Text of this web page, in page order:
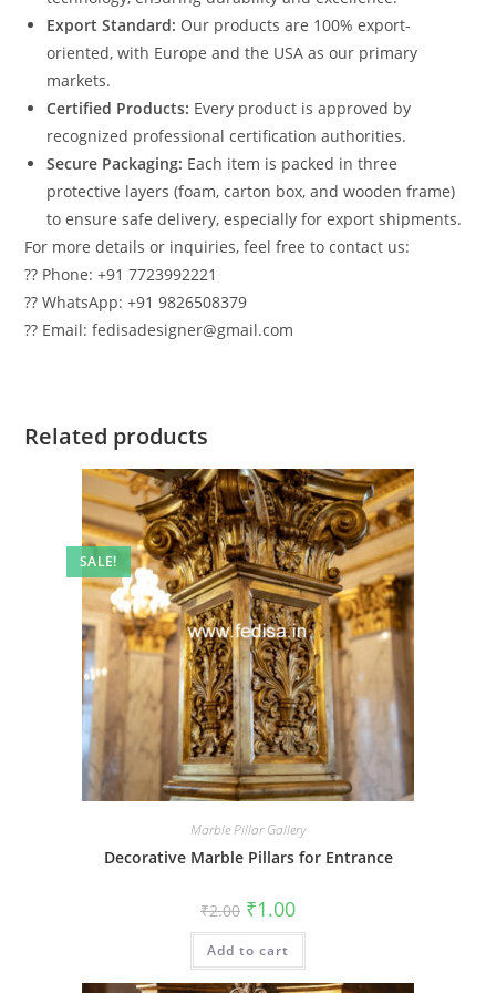
Export Standard: Our products are 100% export-
oriented, with Europe and the USA as our primary
markets.
Certified Products: Every product is approved by
recognized professional certification authorities.
Secure Packaging: Each item is packed in three
protective layers (foam, carton box, and wooden frame)
to ensure safe delivery, especially for export shipments.
For more details or inquiries, feel free to contact us:
?? Phone: +91 7723992221
?? WhatsApp: +91 9826508379
?? Email: fedisadesigner@gmail.com
Related products
SALE!
Marble Pillar Gallery
Decorative Marble Pillars for Entrance
₹2.00 Original
price
was:
₹2.00.
₹1.00Current
is:
Add to cart